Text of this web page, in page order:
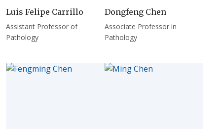
Luis Felipe Carrillo
Assistant Professor of
Pathology
Dongfeng Chen
Associate Professor in
Pathology